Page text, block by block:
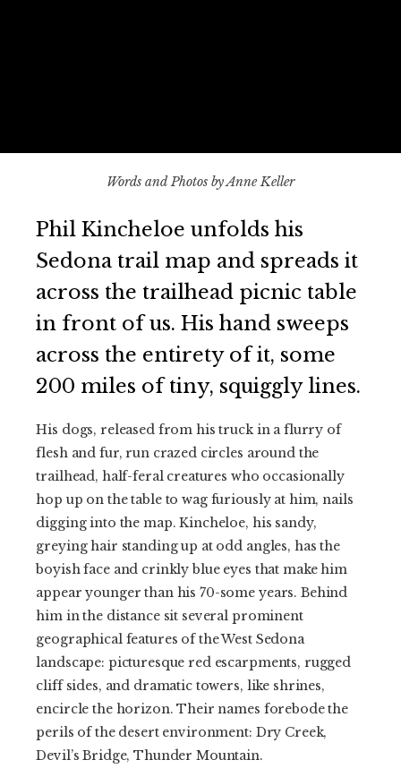
Words and Photos by Anne Keller
Phil Kincheloe unfolds his
Sedona trail map and spreads it
across the trailhead picnic table
in front of us. His hand sweeps
across the entirety of it, some
200 miles of tiny, squiggly lines.
His dogs, released from his truck in a flurry of
flesh and fur, run crazed circles around the
trailhead, half-feral creatures who occasionally
hop up on the table to wag furiously at him, nails
digging into the map. Kincheloe, his sandy,
greying hair standing up at odd angles, has the
boyish face and crinkly blue eyes that make him
appear younger than his 70-some years. Behind
him in the distance sit several prominent
geographical features of the West Sedona
landscape: picturesque red escarpments, rugged
cliff sides, and dramatic towers, like shrines,
encircle the horizon. Their names forebode the
perils of the desert environment: Dry Creek,
Devil’s Bridge, Thunder Mountain.